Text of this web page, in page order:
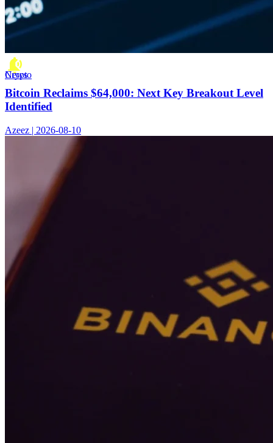
Crypto News
Bitcoin Reclaims $64,000: Next Key Breakout Level
Identified
Azeez | 2026-08-10